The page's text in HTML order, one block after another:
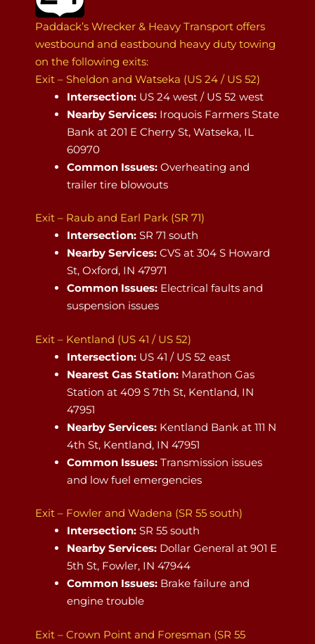
Paddack’s Wrecker & Heavy Transport offers
westbound and eastbound heavy duty towing
on the following exits:
Exit – Sheldon and Watseka (US 24 / US 52)
Intersection: US 24 west / US 52 west
Nearby Services: Iroquois Farmers State
Bank at 201 E Cherry St, Watseka, IL
60970
Common Issues: Overheating and
trailer tire blowouts
Exit – Raub and Earl Park (SR 71)
Intersection: SR 71 south
Nearby Services: CVS at 304 S Howard
St, Oxford, IN 47971
Common Issues: Electrical faults and
suspension issues
Exit – Kentland (US 41 / US 52)
Intersection: US 41 / US 52 east
Nearest Gas Station: Marathon Gas
Station at 409 S 7th St, Kentland, IN
47951
Nearby Services: Kentland Bank at 111 N
4th St, Kentland, IN 47951
Common Issues: Transmission issues
and low fuel emergencies
Exit – Fowler and Wadena (SR 55 south)
Intersection: SR 55 south
Nearby Services: Dollar General at 901 E
5th St, Fowler, IN 47944
Common Issues: Brake failure and
engine trouble
Exit – Crown Point and Foresman (SR 55